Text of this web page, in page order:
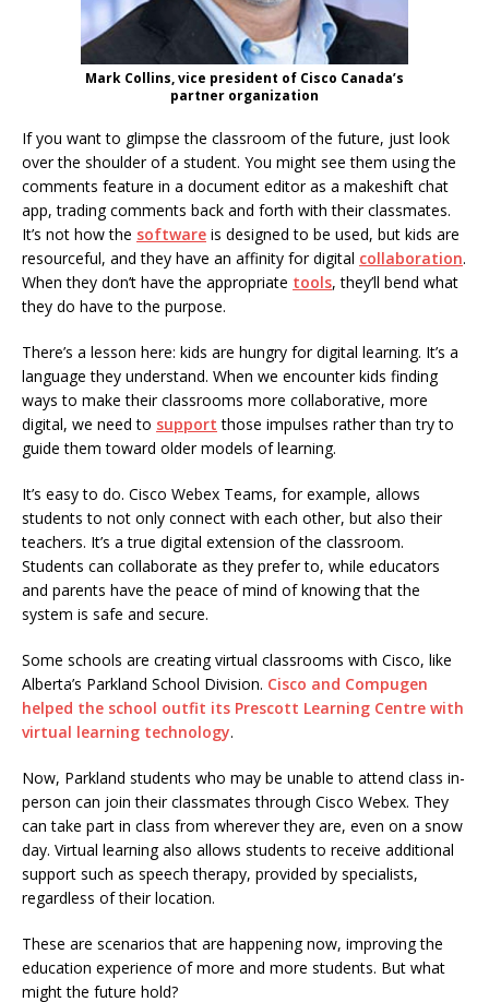
Mark Collins, vice president of Cisco Canada’s
partner organization
If you want to glimpse the classroom of the future, just look
over the shoulder of a student. You might see them using the
comments feature in a document editor as a makeshift chat
app, trading comments back and forth with their classmates.
It’s not how the software is designed to be used, but kids are
resourceful, and they have an affinity for digital collaboration.
When they don’t have the appropriate tools, they’ll bend what
they do have to the purpose.
There’s a lesson here: kids are hungry for digital learning. It’s a
language they understand. When we encounter kids finding
ways to make their classrooms more collaborative, more
digital, we need to support those impulses rather than try to
guide them toward older models of learning.
It’s easy to do. Cisco Webex Teams, for example, allows
students to not only connect with each other, but also their
teachers. It’s a true digital extension of the classroom.
Students can collaborate as they prefer to, while educators
and parents have the peace of mind of knowing that the
system is safe and secure.
Some schools are creating virtual classrooms with Cisco, like
Alberta’s Parkland School Division. Cisco and Compugen
helped the school outfit its Prescott Learning Centre with
virtual learning technology.
Now, Parkland students who may be unable to attend class in-
person can join their classmates through Cisco Webex. They
can take part in class from wherever they are, even on a snow
day. Virtual learning also allows students to receive additional
support such as speech therapy, provided by specialists,
regardless of their location.
These are scenarios that are happening now, improving the
education experience of more and more students. But what
might the future hold?